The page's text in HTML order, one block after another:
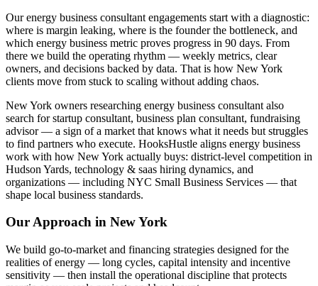
Our energy business consultant engagements start with a diagnostic:
where is margin leaking, where is the founder the bottleneck, and
which energy business metric proves progress in 90 days. From
there we build the operating rhythm — weekly metrics, clear
owners, and decisions backed by data. That is how New York
clients move from stuck to scaling without adding chaos.
New York owners researching energy business consultant also
search for startup consultant, business plan consultant, fundraising
advisor — a sign of a market that knows what it needs but struggles
to find partners who execute. HooksHustle aligns energy business
work with how New York actually buys: district-level competition in
Hudson Yards, technology & saas hiring dynamics, and
organizations — including NYC Small Business Services — that
shape local business standards.
Our Approach in New York
We build go-to-market and financing strategies designed for the
realities of energy — long cycles, capital intensity and incentive
sensitivity — then install the operational discipline that protects